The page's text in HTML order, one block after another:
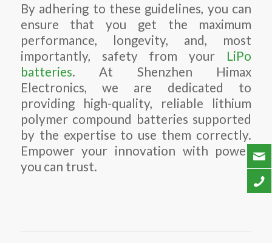
By adhering to these guidelines, you can
ensure that you get the maximum
performance, longevity, and, most
importantly, safety from your LiPo
batteries. At Shenzhen Himax
Electronics, we are dedicated to
providing high-quality, reliable lithium
polymer compound batteries supported
by the expertise to use them correctly.
Empower your innovation with power
you can trust.